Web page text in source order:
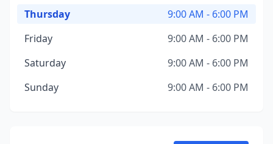
Thursday
9:00 AM - 6:00 PM
Friday
9:00 AM - 6:00 PM
Saturday
9:00 AM - 6:00 PM
Sunday
9:00 AM - 6:00 PM